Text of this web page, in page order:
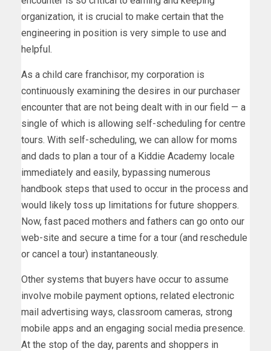
organization, it is crucial to make certain that the
engineering in position is very simple to use and
helpful.
As a child care franchisor, my corporation is
continuously examining the desires in our purchaser
encounter that are not being dealt with in our field — a
single of which is allowing self-scheduling for centre
tours. With self-scheduling, we can allow for moms
and dads to plan a tour of a Kiddie Academy locale
immediately and easily, bypassing numerous
handbook steps that used to occur in the process and
would likely toss up limitations for future shoppers.
Now, fast paced mothers and fathers can go onto our
web-site and secure a time for a tour (and reschedule
or cancel a tour) instantaneously.
Other systems that buyers have occur to assume
involve mobile payment options, related electronic
mail advertising ways, classroom cameras, strong
mobile apps and an engaging social media presence.
At the stop of the day, parents and shoppers in